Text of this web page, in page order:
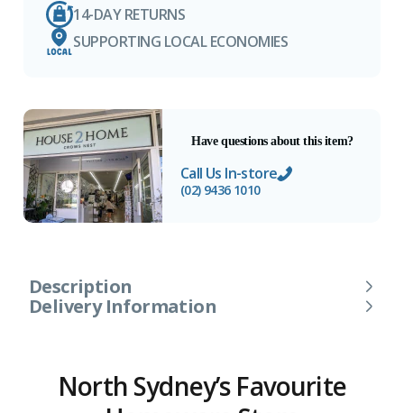
14-DAY RETURNS
SUPPORTING LOCAL ECONOMIES
Have questions about this item?
Call Us In-store
(02) 9436 1010
Description
Delivery Information
North Sydney’s Favourite